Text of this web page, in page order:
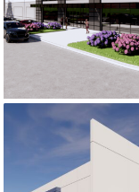
23
I-10
CENTER –
2 & 3